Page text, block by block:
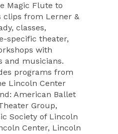
Magic Flute to
clips from Lerner &
classes,
specific theater,
with
and musicians.
programs from
Lincoln Center
American Ballet
Group,
Society of Lincoln
Center, Lincoln